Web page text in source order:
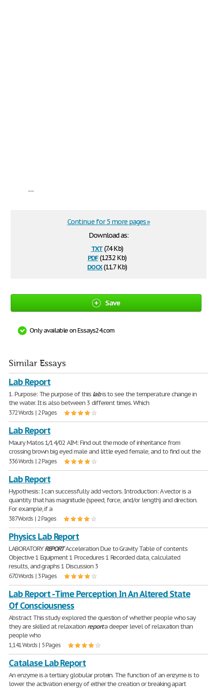
...
Download as:
txt(7.4 Kb)
pdf(123.2 Kb)
docx(11.7 Kb)
Continue for 5 more pages »
Save
Only available on Essays24.com
Similar Essays
Lab Report
1. Purpose: The purpose of this labis to see the temperature change in
the water. It is also between 3 different times. Which
372 Words | 2 Pages
Lab Report
Maury Matos 1/14/02 AIM: Find out the mode of inheritance from
crossing brown big eyed male and little eyed female, and to find out the
336 Words | 2 Pages
Lab Report
Hypothesis: I can successfully add vectors. Introduction: A vector is a
quantity that has magnitude (speed, force, and/or length) and direction.
For example, if a
387 Words | 2 Pages
Physics Lab Report
LABORATORYREPORTAcceleration Due to Gravity Table of contents
Objective 1 Equipment 1 Procedures 1 Recorded data, calculated
results, and graphs 1 Discussion 3
670 Words | 3 Pages
Lab Report - Time Perception In An Altered State
Of Consciousness
Abstract This study explored the question of whether people who say
they are skilled at relaxation reporta deeper level of relaxation than
people who
1,141 Words | 5 Pages
Catalase Lab Report
An enzyme is a tertiary globular protein. The function of an enzyme is to
lower the activation energy of either the creation or breaking apart